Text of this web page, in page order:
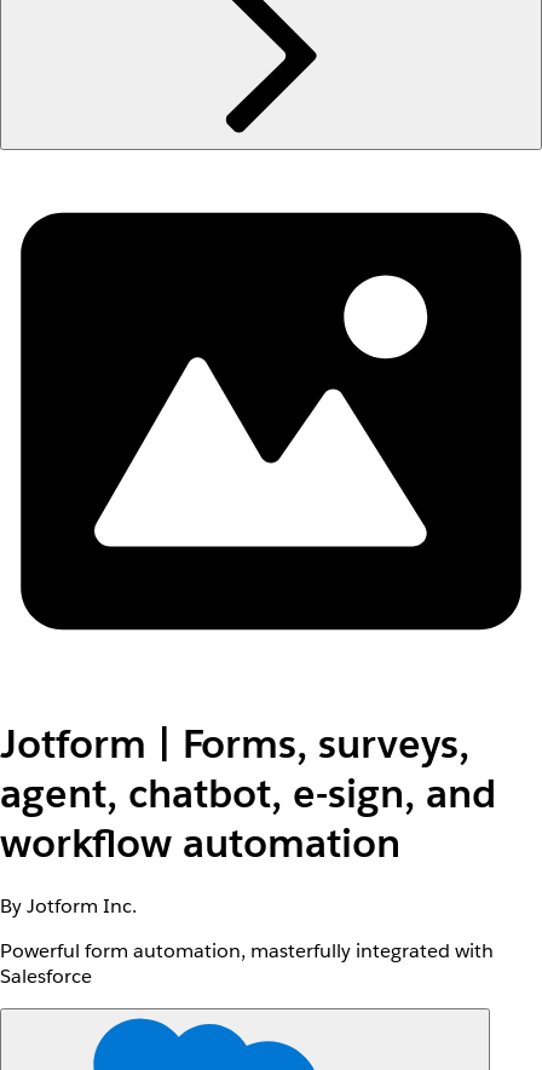
Jotform | Forms, surveys,
agent, chatbot, e-sign, and
workflow automation
By Jotform Inc.
Powerful form automation, masterfully integrated with
Salesforce